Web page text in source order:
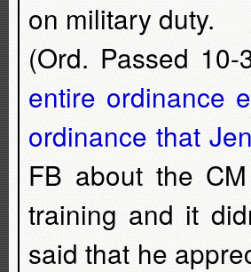
on military duty.
(Ord. Passed 10-
entire ordinance
ordinance that
FB about the
training and it
said that he